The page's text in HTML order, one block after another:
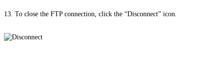
13. To close the FTP connection, click the “Disconnect” icon.